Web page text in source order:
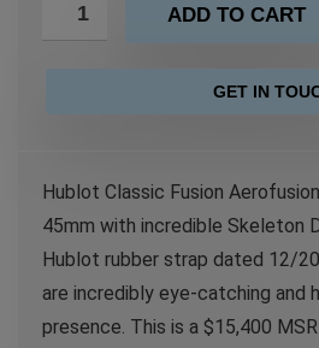
ADD TO CART
GET IN
Hublot Classic Fusion
45mm with incredible Skeleton
Hublot rubber strap dated 12/
are incredibly eye-catching and
presence. This is a $15,400